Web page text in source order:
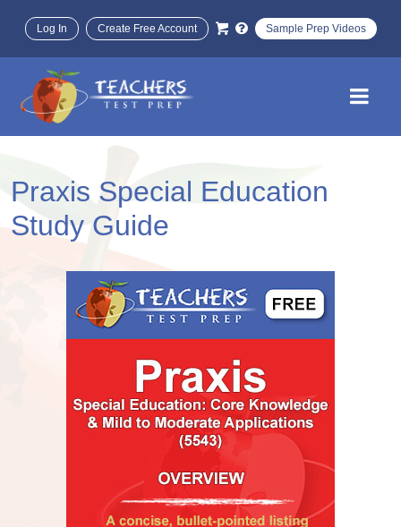
Log In Create Free Account Sample Prep Videos
Praxis Special Education
Study Guide